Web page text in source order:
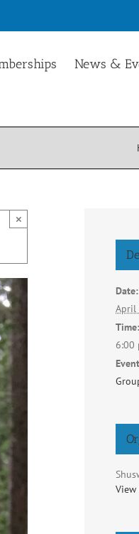
News &
×
Date:
April
Time:
6:00
View